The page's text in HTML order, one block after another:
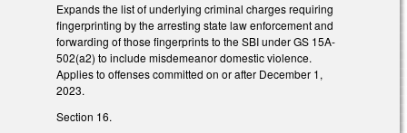
Expands the list of underlying criminal charges requiring
fingerprinting by the arresting state law enforcement and
forwarding of those fingerprints to the SBI under GS 15A-
502(a2) to include misdemeanor domestic violence.
Applies to offenses committed on or after December 1,
2023.
Section 16.